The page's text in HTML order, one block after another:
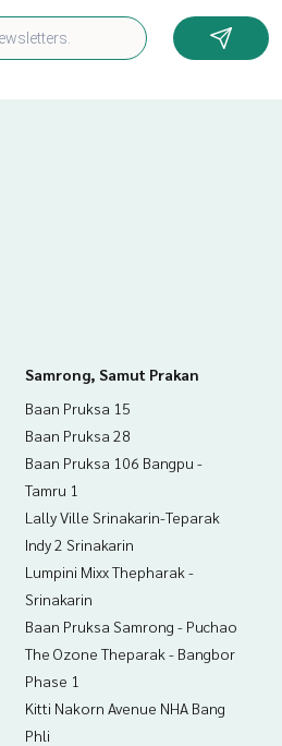
than 3,000 additional propertie
services in buying, selling, and r
Samrong, Samut Prakan
Baan Pruksa 15
Baan Pruksa 28
Baan Pruksa 106 Bangpu -
Tamru 1
Lally Ville Srinakarin-Teparak
Indy 2 Srinakarin
Lumpini Mixx Thepharak -
Srinakarin
Baan Pruksa Samrong - Puchao
The Ozone Theparak - Bangbor
Phase 1
Kitti Nakorn Avenue NHA Bang
Phli